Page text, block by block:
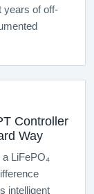
years of off-
Controller
Way
LiFePO₄
intelligent